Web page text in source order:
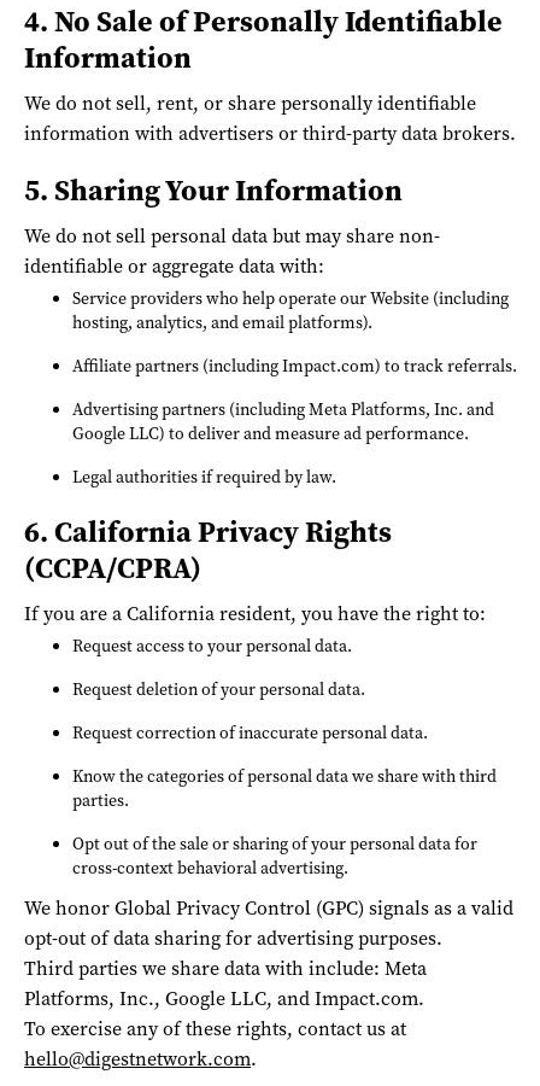
4. No Sale of Personally Identifiable
Information
We do not sell, rent, or share personally identifiable
information with advertisers or third-party data brokers.
5. Sharing Your Information
We do not sell personal data but may share non-
identifiable or aggregate data with:
Service providers who help operate our Website (including
hosting, analytics, and email platforms).
Affiliate partners (including Impact.com) to track referrals.
Advertising partners (including Meta Platforms, Inc. and
Google LLC) to deliver and measure ad performance.
Legal authorities if required by law.
6. California Privacy Rights
(CCPA/CPRA)
If you are a California resident, you have the right to:
Request access to your personal data.
Request deletion of your personal data.
Request correction of inaccurate personal data.
Know the categories of personal data we share with third
parties.
Opt out of the sale or sharing of your personal data for
cross-context behavioral advertising.
We honor Global Privacy Control (GPC) signals as a valid
opt-out of data sharing for advertising purposes.
Third parties we share data with include: Meta
Platforms, Inc., Google LLC, and Impact.com.
To exercise any of these rights, contact us at
hello@digestnetwork.com.